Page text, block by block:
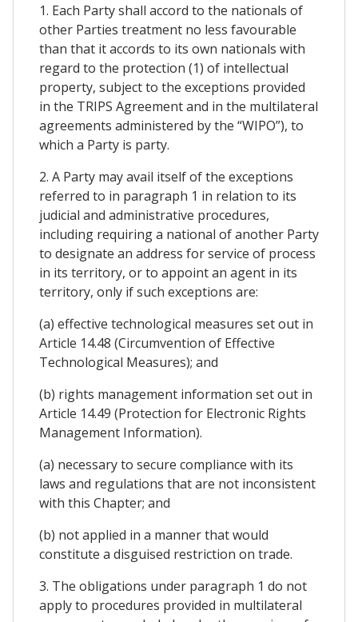
1. Each Party shall accord to the nationals of
other Parties treatment no less favourable
than that it accords to its own nationals with
regard to the protection (1) of intellectual
property, subject to the exceptions provided
in the TRIPS Agreement and in the multilateral
agreements administered by the “WIPO”), to
which a Party is party.
2. A Party may avail itself of the exceptions
referred to in paragraph 1 in relation to its
judicial and administrative procedures,
including requiring a national of another Party
to designate an address for service of process
in its territory, or to appoint an agent in its
territory, only if such exceptions are:
(a) effective technological measures set out in
Article 14.48 (Circumvention of Effective
Technological Measures); and
(b) rights management information set out in
Article 14.49 (Protection for Electronic Rights
Management Information).
(a) necessary to secure compliance with its
laws and regulations that are not inconsistent
with this Chapter; and
(b) not applied in a manner that would
constitute a disguised restriction on trade.
3. The obligations under paragraph 1 do not
apply to procedures provided in multilateral